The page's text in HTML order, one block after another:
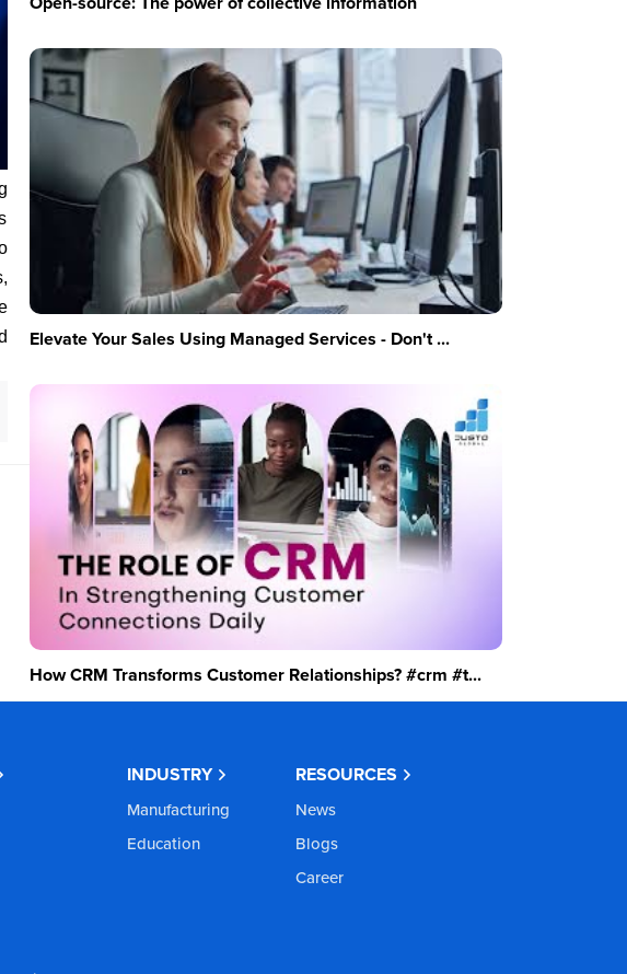
Elevate Your Sales Using Managed Services - Don't ...
How CRM Transforms Customer Relationships? #crm #t...
INDUSTRY
Manufacturing
Education
RESOURCES
News
Blogs
Career